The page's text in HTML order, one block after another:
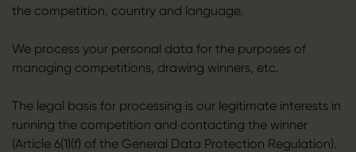
the competition, country and language.
We process your personal data for the purposes of
managing competitions, drawing winners, etc.
The legal basis for processing is our legitimate interests in
running the competition and contacting the winner
(Article 6(1)(f) of the General Data Protection Regulation).